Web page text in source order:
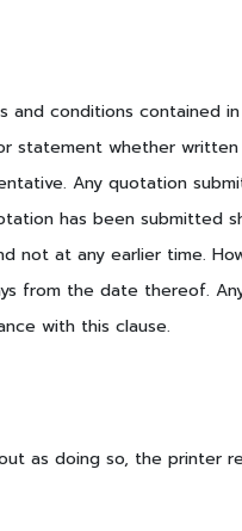
conditions contained
statement whether
Any quotation
has been submitted
at any earlier time.
from the date thereof.
with this clause.
as doing so, the printer